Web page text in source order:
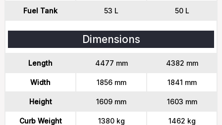
Fuel Tank 53 L 50 L
Dimensions
Length 4477 mm 4382 mm
Width 1856 mm 1841 mm
Height 1609 mm 1603 mm
Curb Weight 1380 kg 1462 kg